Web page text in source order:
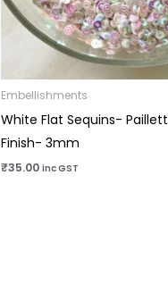
Embellishments
White Flat Sequins-
Finish- 3mm
₹35.00 inc GST